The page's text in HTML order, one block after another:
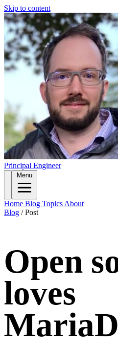
Skip to content
Principal Engineer
Menu
Home Blog Topics About
Blog / Post
Open
loves